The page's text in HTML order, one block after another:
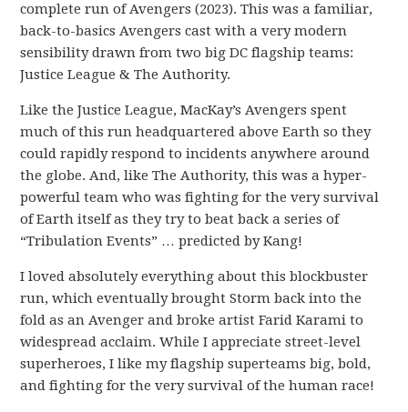
complete run of Avengers (2023). This was a familiar,
back-to-basics Avengers cast with a very modern
sensibility drawn from two big DC flagship teams:
Justice League & The Authority.
Like the Justice League, MacKay’s Avengers spent
much of this run headquartered above Earth so they
could rapidly respond to incidents anywhere around
the globe. And, like The Authority, this was a hyper-
powerful team who was fighting for the very survival
of Earth itself as they try to beat back a series of
“Tribulation Events” … predicted by Kang!
I loved absolutely everything about this blockbuster
run, which eventually brought Storm back into the
fold as an Avenger and broke artist Farid Karami to
widespread acclaim. While I appreciate street-level
superheroes, I like my flagship superteams big, bold,
and fighting for the very survival of the human race!